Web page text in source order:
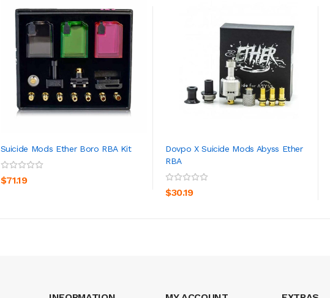
Suicide Mods Ether Boro RBA Kit
$71.19
Dovpo X Suicide Mods Abyss Ether
RBA
$30.19
ADD TO CART